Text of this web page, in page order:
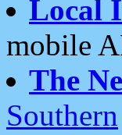
Local
mobile
The
Southern